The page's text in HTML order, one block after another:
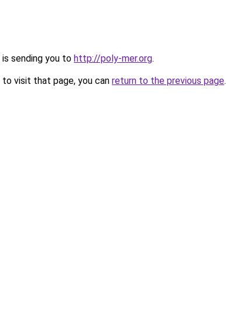
sending you to http://poly-mer.org.
visit that page, you can return to the previous page.